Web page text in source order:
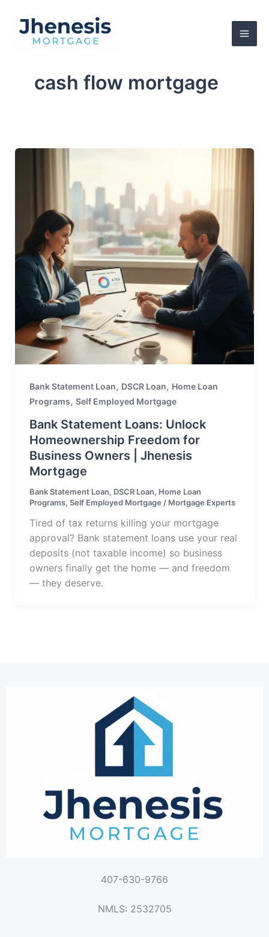
content
cash flow mortgage
Bank Statement Loan, DSCR Loan, Home Loan
Programs, Self Employed Mortgage
Bank Statement Loans: Unlock
Homeownership Freedom for
Business Owners | Jhenesis
Mortgage
Bank Statement Loan, DSCR Loan, Home Loan
Programs, Self Employed Mortgage / Mortgage Experts
Tired of tax returns killing your mortgage
approval? Bank statement loans use your real
deposits (not taxable income) so business
owners finally get the home — and freedom
— they deserve.
407-630-9766
NMLS: 2532705